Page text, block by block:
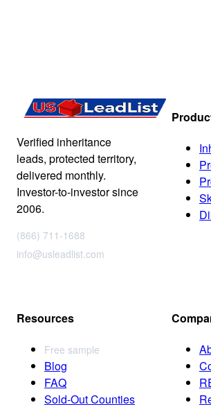
Verified inheritance
leads, protected territory,
delivered monthly.
Investor-to-investor since
2006.
(866) 711-1688
info@usleadlist.com
Resources
Free sample
Blog
FAQ
Sold-Out Counties